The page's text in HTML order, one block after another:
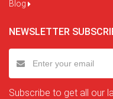
Blog
NEWSLETTER
Subscribe to get all our